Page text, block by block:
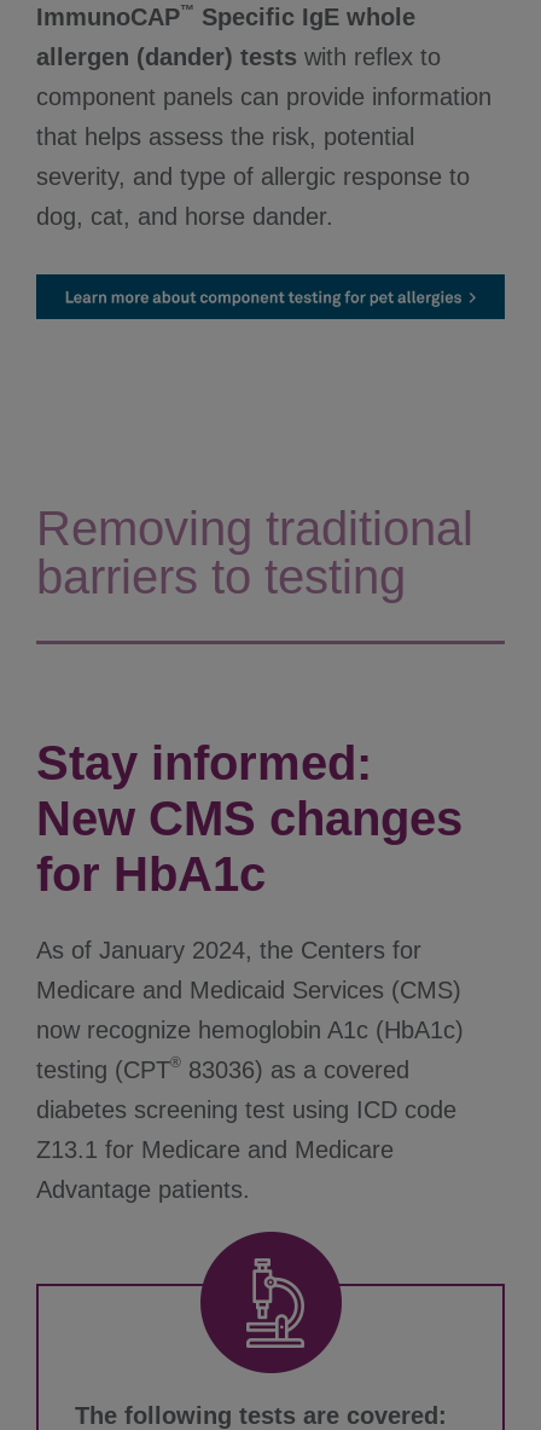
ImmunoCAP™ Specific IgE whole
allergen (dander) tests with reflex to
component panels can provide information
that helps assess the risk, potential
severity, and type of allergic response to
dog, cat, and horse dander.
Removing traditional
barriers to testing
Stay informed:
New CMS changes
for HbA1c
As of January 2024, the Centers for
Medicare and Medicaid Services (CMS)
now recognize hemoglobin A1c (HbA1c)
testing (CPT® 83036) as a covered
diabetes screening test using ICD code
Z13.1 for Medicare and Medicare
Advantage patients.
The following tests are covered: